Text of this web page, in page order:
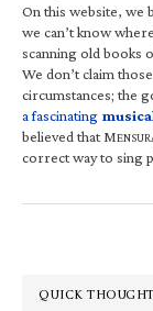
On this website, we
we can’t know
scanning old books
We don’t claim
circumstances; the
a fascinating
believed that M
correct way to sing
QUICK